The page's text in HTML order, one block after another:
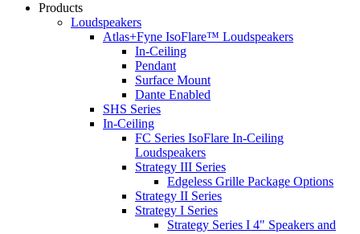
Products
Loudspeakers
Atlas+Fyne IsoFlare™ Loudspeakers
In-Ceiling
Pendant
Surface Mount
Dante Enabled
SHS Series
In-Ceiling
FC Series IsoFlare In-Ceiling
Loudspeakers
Strategy III Series
Edgeless Grille Package Options
Strategy II Series
Strategy I Series
Strategy Series I 4" Speakers and